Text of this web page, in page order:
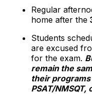
Regular
home after the
Students
are excused
for the exam.
remain the
their
PSAT/NMSQT,